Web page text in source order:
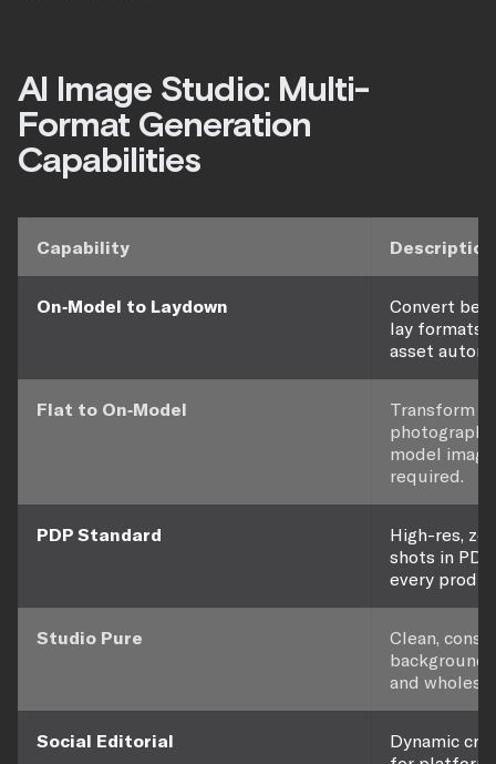
AI Image Studio: Multi-
Format Generation
Capabilities
Capability Description
On-Model to Laydown
Convert
lay formats
asset
Flat to On-Model
Transform
model
required.
PDP Standard
High-res,
shots in
every
Studio Pure
Clean,
background
and
Social Editorial
Dynamic